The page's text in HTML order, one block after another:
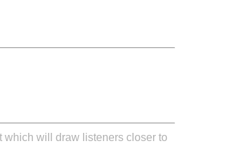
which will draw listeners closer to